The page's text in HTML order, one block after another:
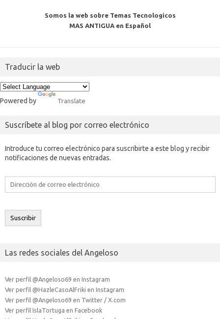
Somos la web sobre Temas Tecnologicos
MAS ANTIGUA en Español
Traducir la web
Powered by Translate
Suscríbete al blog por correo electrónico
Introduce tu correo electrónico para suscribirte a este blog y recibir
notificaciones de nuevas entradas.
Dirección
electrónico
Suscribir
Las redes sociales del Angeloso
Ver perfil @Angeloso69 en Instagram
Ver perfil @HazleCasoAlFriki en Instagram
Ver perfil @Angeloso69 en Twitter / X.com
Ver perfil IslaTortuga en Facebook